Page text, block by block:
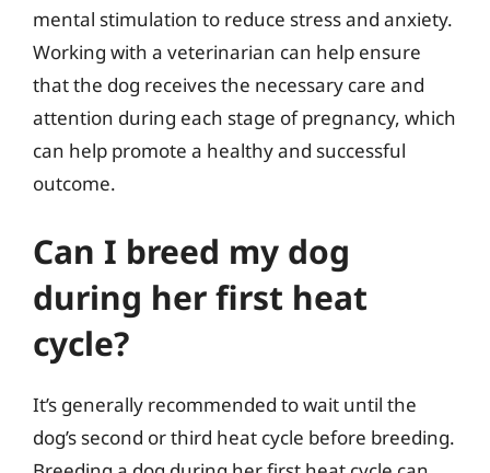
mental stimulation to reduce stress and anxiety.
Working with a veterinarian can help ensure
that the dog receives the necessary care and
attention during each stage of pregnancy, which
can help promote a healthy and successful
outcome.
Can I breed my dog
during her first heat
cycle?
It’s generally recommended to wait until the
dog’s second or third heat cycle before breeding.